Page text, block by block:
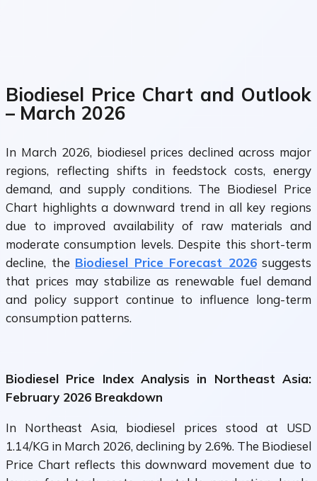
Biodiesel Price Chart and Outlook
– March 2026
In March 2026, biodiesel prices declined across major
regions, reflecting shifts in feedstock costs, energy
demand, and supply conditions. The Biodiesel Price
Chart highlights a downward trend in all key regions
due to improved availability of raw materials and
moderate consumption levels. Despite this short-term
decline, the Biodiesel Price Forecast 2026suggests
that prices may stabilize as renewable fuel demand
and policy support continue to influence long-term
consumption patterns.
Biodiesel Price Index Analysis in Northeast Asia:
February 2026 Breakdown
In Northeast Asia, biodiesel prices stood at USD
1.14/KG in March 2026, declining by 2.6%. The Biodiesel
Price Chart reflects this downward movement due to